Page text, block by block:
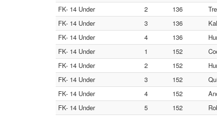
FK- 14 Under
2 136
FK- 14 Under
3 136
FK- 14 Under
4 136
FK- 14 Under
1 152
FK- 14 Under
2 152
FK- 14 Under
3 152
FK- 14 Under
4 152
FK- 14 Under
5 152